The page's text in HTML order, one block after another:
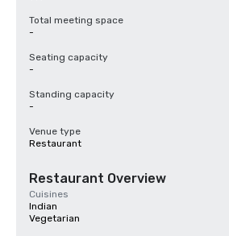
Total meeting space
-
Seating capacity
-
Standing capacity
-
Venue type
Restaurant
Restaurant Overview
Cuisines
Indian
Vegetarian